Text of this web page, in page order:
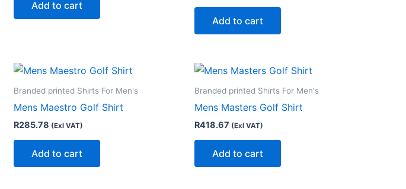
Add to cart
Add to cart
Branded printed Shirts For Men's
Mens Maestro Golf Shirt
R285.78 (Exl VAT)
Add to cart
Branded printed Shirts For Men's
Mens Masters Golf Shirt
R418.67 (Exl VAT)
Add to cart